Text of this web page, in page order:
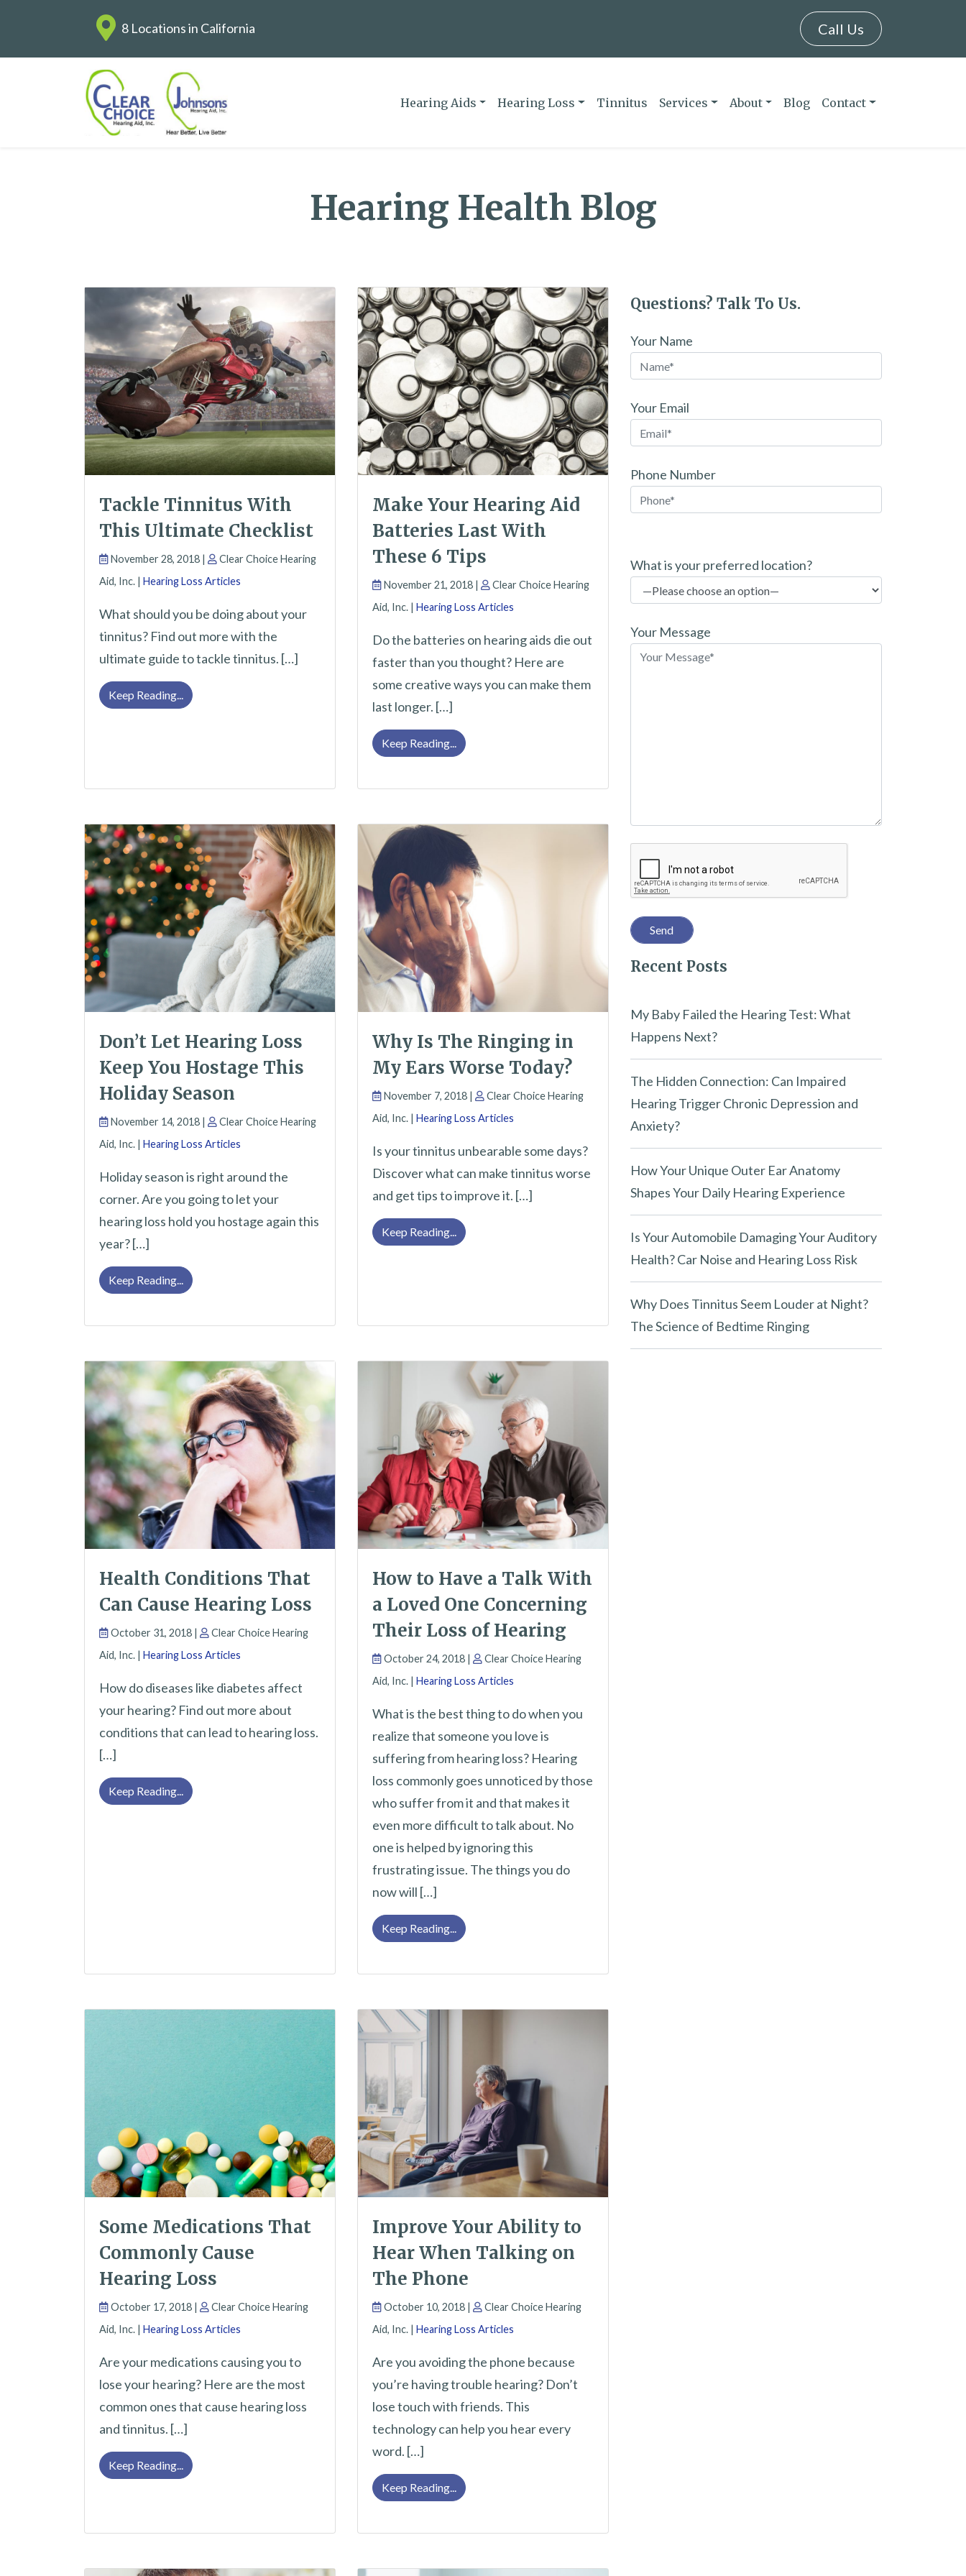
8 Locations in California Call Us
Hearing Aids Hearing Loss Tinnitus Services About Blog Contact
Hearing Health Blog
Tackle Tinnitus With
This Ultimate Checklist
November 28, 2018 |
Clear Choice Hearing
Aid, Inc. | Hearing Loss Articles
What should you be doing about your
tinnitus? Find out more with the
ultimate guide to tackle tinnitus. […]
Keep Reading... Tackle Tinnitus With This Ultimate Checklist
Make Your Hearing Aid
Batteries Last With
These 6 Tips
November 21, 2018 |
Clear Choice Hearing
Aid, Inc. | Hearing Loss Articles
Do the batteries on hearing aids die out
faster than you thought? Here are
some creative ways you can make them
last longer. […]
Keep Reading... Make Your Hearing Aid Batteries Last With These 6 Tips
Don’t Let Hearing Loss
Keep You Hostage This
Holiday Season
November 14, 2018 |
Clear Choice Hearing
Aid, Inc. | Hearing Loss Articles
Holiday season is right around the
corner. Are you going to let your
hearing loss hold you hostage again this
year? […]
Keep Reading... Don’t Let Hearing Loss Keep You Hostage This Holiday Season
Why Is The Ringing in
My Ears Worse Today?
November 7, 2018 |
Clear Choice Hearing
Aid, Inc. | Hearing Loss Articles
Is your tinnitus unbearable some days?
Discover what can make tinnitus worse
and get tips to improve it. […]
Keep Reading... Why Is The Ringing in My Ears Worse Today?
Health Conditions That
Can Cause Hearing Loss
October 31, 2018 |
Clear Choice Hearing
Aid, Inc. | Hearing Loss Articles
How do diseases like diabetes affect
your hearing? Find out more about
conditions that can lead to hearing loss.
[…]
Keep Reading... Health Conditions That Can Cause Hearing Loss
How to Have a Talk With
a Loved One Concerning
Their Loss of Hearing
October 24, 2018 |
Clear Choice Hearing
Aid, Inc. | Hearing Loss Articles
What is the best thing to do when you
realize that someone you love is
suffering from hearing loss? Hearing
loss commonly goes unnoticed by those
who suffer from it and that makes it
even more difficult to talk about. No
one is helped by ignoring this
frustrating issue. The things you do
now will […]
Keep Reading... How to Have a Talk With a Loved One Concerning Their Loss of Hearing
Some Medications That
Commonly Cause
Hearing Loss
October 17, 2018 |
Clear Choice Hearing
Aid, Inc. | Hearing Loss Articles
Are your medications causing you to
lose your hearing? Here are the most
common ones that cause hearing loss
and tinnitus. […]
Keep Reading... Some Medications That Commonly Cause Hearing Loss
Improve Your Ability to
Hear When Talking on
The Phone
October 10, 2018 |
Clear Choice Hearing
Aid, Inc. | Hearing Loss Articles
Are you avoiding the phone because
you’re having trouble hearing? Don’t
lose touch with friends. This
technology can help you hear every
word. […]
Keep Reading... Improve Your Ability to Hear When Talking on The Phone
Questions? Talk To Us.
Your Name
Your Email
Phone Number
l
a
s
i
e
l
d
m
p
y
.
What is your preferred location?
Your Message
Recent Posts
My Baby Failed the Hearing Test: What
Happens Next?
The Hidden Connection: Can Impaired
Hearing Trigger Chronic Depression and
Anxiety?
How Your Unique Outer Ear Anatomy
Shapes Your Daily Hearing Experience
Is Your Automobile Damaging Your Auditory
Health? Car Noise and Hearing Loss Risk
Why Does Tinnitus Seem Louder at Night?
The Science of Bedtime Ringing